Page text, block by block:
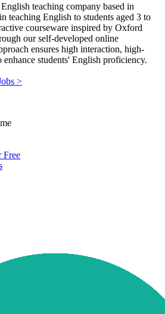
teaching company based in
teaching English to students aged 3 to
courseware inspired by Oxford
our self-developed online
ensures high interaction, high-
enhance students' English proficiency.
>
Free